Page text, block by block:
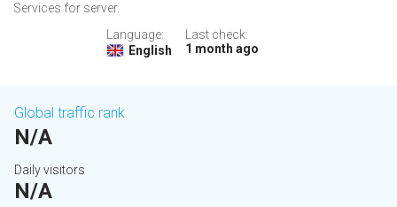
Services for server.
Language:
English
Last check:
1 month ago
Global traffic rank
N/A
Daily visitors
N/A